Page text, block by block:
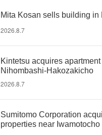
Mita Kosan sells building in
2026.8.7
Kintetsu acquires
Nihombashi-Hakozakicho
2026.8.7
Sumitomo Corporation
properties near Iwamotocho